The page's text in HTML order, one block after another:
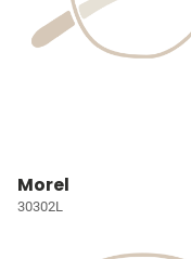
Morel
30302L